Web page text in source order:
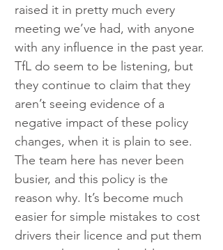
raised it in pretty much every
meeting we’ve had, with anyone
with any influence in the past year.
TfL do seem to be listening, but
they continue to claim that they
aren’t seeing evidence of a
negative impact of these policy
changes, when it is plain to see.
The team here has never been
busier, and this policy is the
reason why. It’s become much
easier for simple mistakes to cost
drivers their licence and put them